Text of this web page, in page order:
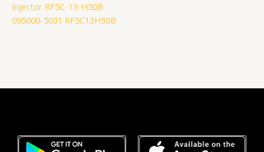
Injector RF5C-13-H50B
095000-5031 RF5C13H50B